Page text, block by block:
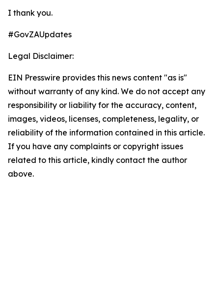
I thank you.
#GovZAUpdates
Legal Disclaimer:
EIN Presswire provides this news content "as is"
without warranty of any kind. We do not accept any
responsibility or liability for the accuracy, content,
images, videos, licenses, completeness, legality, or
reliability of the information contained in this article.
If you have any complaints or copyright issues
related to this article, kindly contact the author
above.